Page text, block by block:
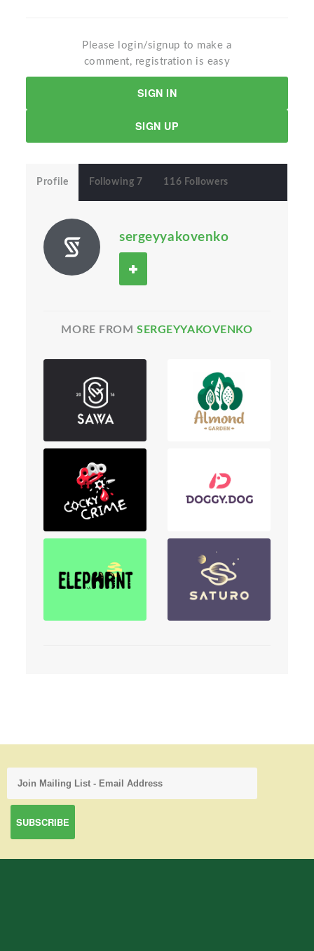
Please login/signup to make a
comment, registration is easy
SIGN IN
SIGN UP
Profile Following 7 116 Followers
sergeyyakovenko
MORE FROMSERGEYYAKOVENKO